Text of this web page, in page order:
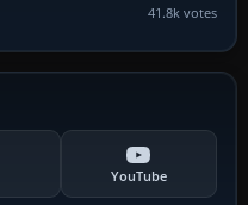
41.8k votes
YouTube